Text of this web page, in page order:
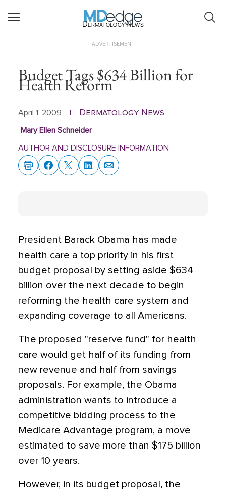
Dermatology News
ADVERTISEMENT
Budget Tags $634 Billion for
Health Reform
April 1, 2009 Dermatology News
Mary Ellen Schneider
AUTHOR AND DISCLOSURE INFORMATION
President Barack Obama has made
health care a top priority in his first
budget proposal by setting aside $634
billion over the next decade to begin
reforming the health care system and
expanding coverage to all Americans.
The proposed "reserve fund" for health
care would get half of its funding from
new revenue and half from savings
proposals. For example, the Obama
administration wants to introduce a
competitive bidding process to the
Medicare Advantage program, a move
estimated to save more than $175 billion
over 10 years.
However, in its budget proposal, the